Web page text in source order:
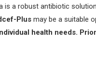
is a robust antibiotic
Plus may be a suitable
health needs.